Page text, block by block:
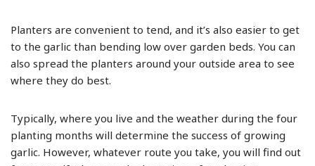
Planters are convenient to tend, and it’s also easier to get
to the garlic than bending low over garden beds. You can
also spread the planters around your outside area to see
where they do best.
Typically, where you live and the weather during the four
planting months will determine the success of growing
garlic. However, whatever route you take, you will find out